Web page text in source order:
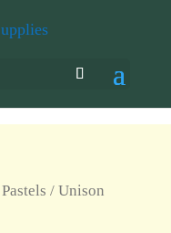
Pastels / Unison